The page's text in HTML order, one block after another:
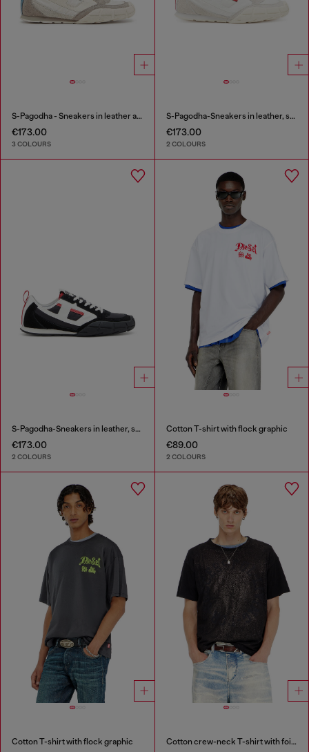
S-Pagodha - Sneakers in leather and nylon
€173.00
3 COLOURS
S-Pagodha-Sneakers in leather, suede and ripstop
€173.00
2 COLOURS
S-Pagodha-Sneakers in leather, suede and ripstop
€173.00
2 COLOURS
Cotton T-shirt with flock graphic
€89.00
2 COLOURS
Cotton T-shirt with flock graphic Cotton crew-neck T-shirt with foil print